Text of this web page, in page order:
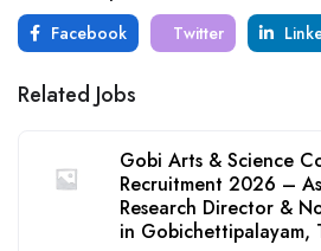
Facebook Twitter
Related Jobs
Gobi Arts & Science
Recruitment 2026 –
Research Director &
in Gobichettipalayam,